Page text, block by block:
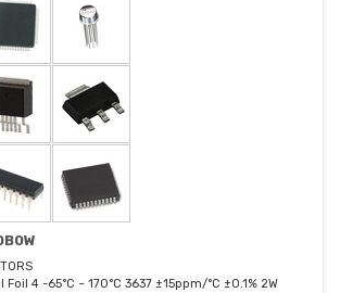
Foil 4 -65°C ~ 170°C 3637 ±15ppm/°C ±0.1% 2W